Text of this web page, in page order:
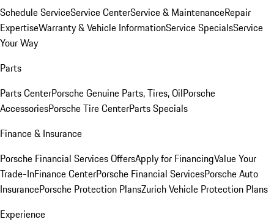
Schedule ServiceService CenterService & MaintenanceRepair
ExpertiseWarranty & Vehicle InformationService SpecialsService
Your Way
Parts
Parts CenterPorsche Genuine Parts, Tires, OilPorsche
AccessoriesPorsche Tire CenterParts Specials
Finance & Insurance
Porsche Financial Services OffersApply for FinancingValue Your
Trade-InFinance CenterPorsche Financial ServicesPorsche Auto
InsurancePorsche Protection PlansZurich Vehicle Protection Plans
Experience